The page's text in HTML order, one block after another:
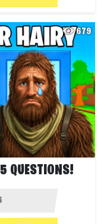
679
QUESTIONS!